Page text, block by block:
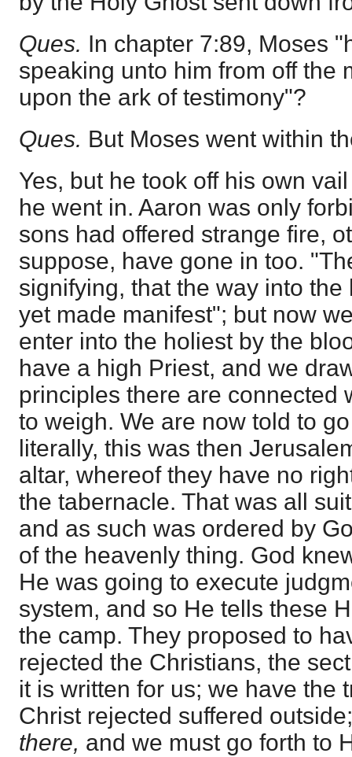
Ques. In chapter 7:89, Moses
speaking unto him from off the
upon the ark of testimony"?
Ques. But Moses went within
Yes, but he took off his own
he went in. Aaron was only
sons had offered strange fire,
suppose, have gone in too.
signifying, that the way into
yet made manifest"; but now
enter into the holiest by the
have a high Priest, and we
principles there are connected
to weigh. We are now told to
literally, this was then
altar, whereof they have no
the tabernacle. That was all
and as such was ordered by
of the heavenly thing. God
He was going to execute
system, and so He tells these
the camp. They proposed to
rejected the Christians, the
it is written for us; we have the
Christ rejected suffered
there, and we must go forth to